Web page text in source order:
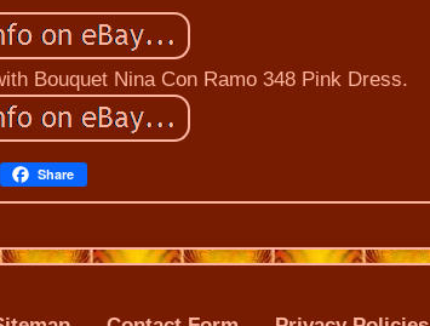
Bouquet Nina Con Ramo 348 Pink Dress.
Share